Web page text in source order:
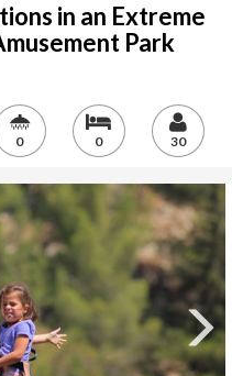
in an Extreme
Park
0 0 30
Next